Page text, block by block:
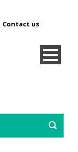
Contact us